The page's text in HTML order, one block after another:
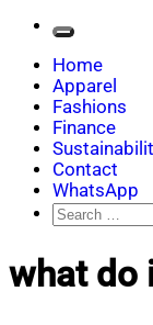
Home
Apparel
Fashions
Finance
Contact
WhatsApp
Search
for:
what do